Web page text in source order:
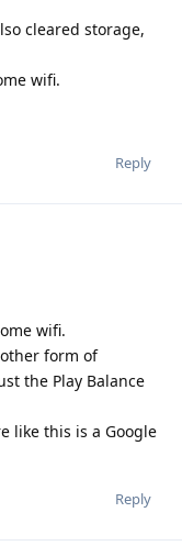
cleared storage,
wifi.
Reply
wifi.
form of
the Play Balance
like this is a Google
Reply